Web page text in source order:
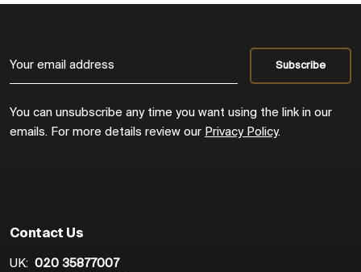
You can unsubscribe any time you want using the link in our
emails. For more details review our Privacy Policy.
Contact Us
UK: 020 35877007